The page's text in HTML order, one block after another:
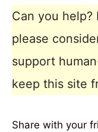
Can you
please
support
keep this site
Share with your